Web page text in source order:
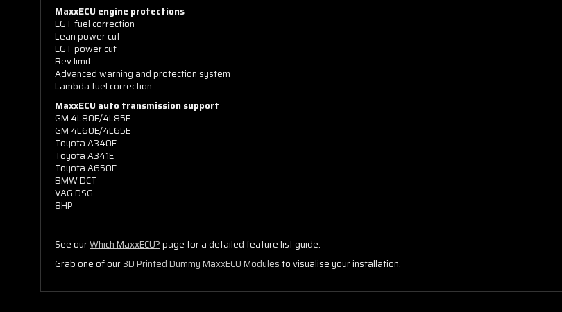
MaxxECU engine protections
EGT fuel correction
Lean power cut
EGT power cut
Rev limit
Advanced warning and protection system
Lambda fuel correction
MaxxECU auto transmission support
GM 4L80E/4L85E
GM 4L60E/4L65E
Toyota A340E
Toyota A341E
Toyota A650E
BMW DCT
VAG DSG
8HP
See ourWhich MaxxECU?page for a detailed feature list guide.
Grab one of our3D Printed Dummy MaxxECU Modulesto visualise your installation.